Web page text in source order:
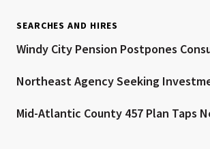
SEARCHES AND HIRES
Windy City Pension Postpones
Northeast Agency Seeking
Mid-Atlantic County 457 Plan Taps